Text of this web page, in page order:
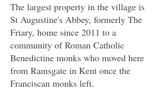
The largest property in the village is
St Augustine's Abbey, formerly The
Friary, home since 2011 to a
community of Roman Catholic
Benedictine monks who moved here
from Ramsgate in Kent once the
Franciscan monks left.